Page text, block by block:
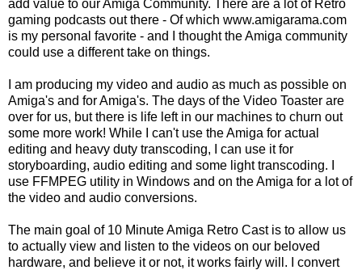
add value to our Amiga Community. There are a lot of Retro
gaming podcasts out there - Of which www.amigarama.com
is my personal favorite - and I thought the Amiga community
could use a different take on things.
I am producing my video and audio as much as possible on
Amiga's and for Amiga's. The days of the Video Toaster are
over for us, but there is life left in our machines to churn out
some more work! While I can't use the Amiga for actual
editing and heavy duty transcoding, I can use it for
storyboarding, audio editing and some light transcoding. I
use FFMPEG utility in Windows and on the Amiga for a lot of
the video and audio conversions.
The main goal of 10 Minute Amiga Retro Cast is to allow us
to actually view and listen to the videos on our beloved
hardware, and believe it or not, it works fairly will. I convert